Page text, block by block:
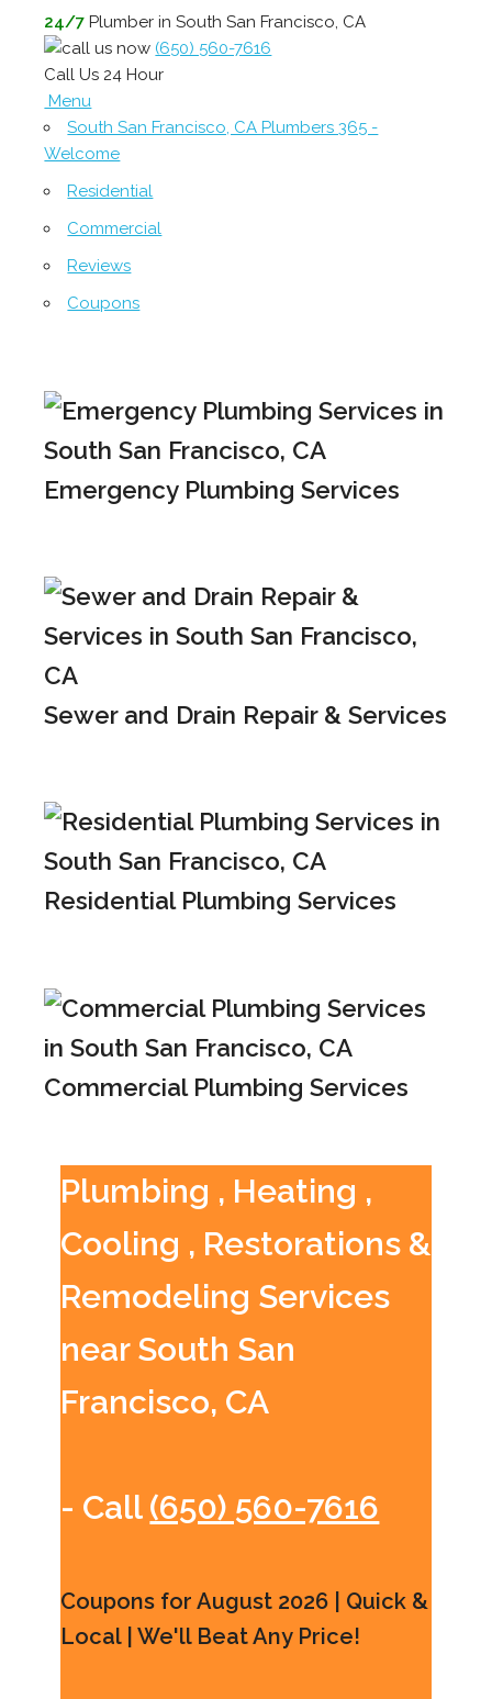
24/7 Plumber in South San Francisco, CA
(650) 560-7616
Call Us 24 Hour
Menu
South San Francisco, CA Plumbers 365 -
Welcome
Residential
Commercial
Reviews
Coupons
Emergency Plumbing Services
Sewer and Drain Repair & Services
Residential Plumbing Services
Commercial Plumbing Services
Plumbing , Heating ,
Cooling , Restorations &
Remodeling Services
near South San
Francisco, CA
- Call (650) 560-7616
Coupons for August 2026 | Quick &
Local | We'll Beat Any Price!